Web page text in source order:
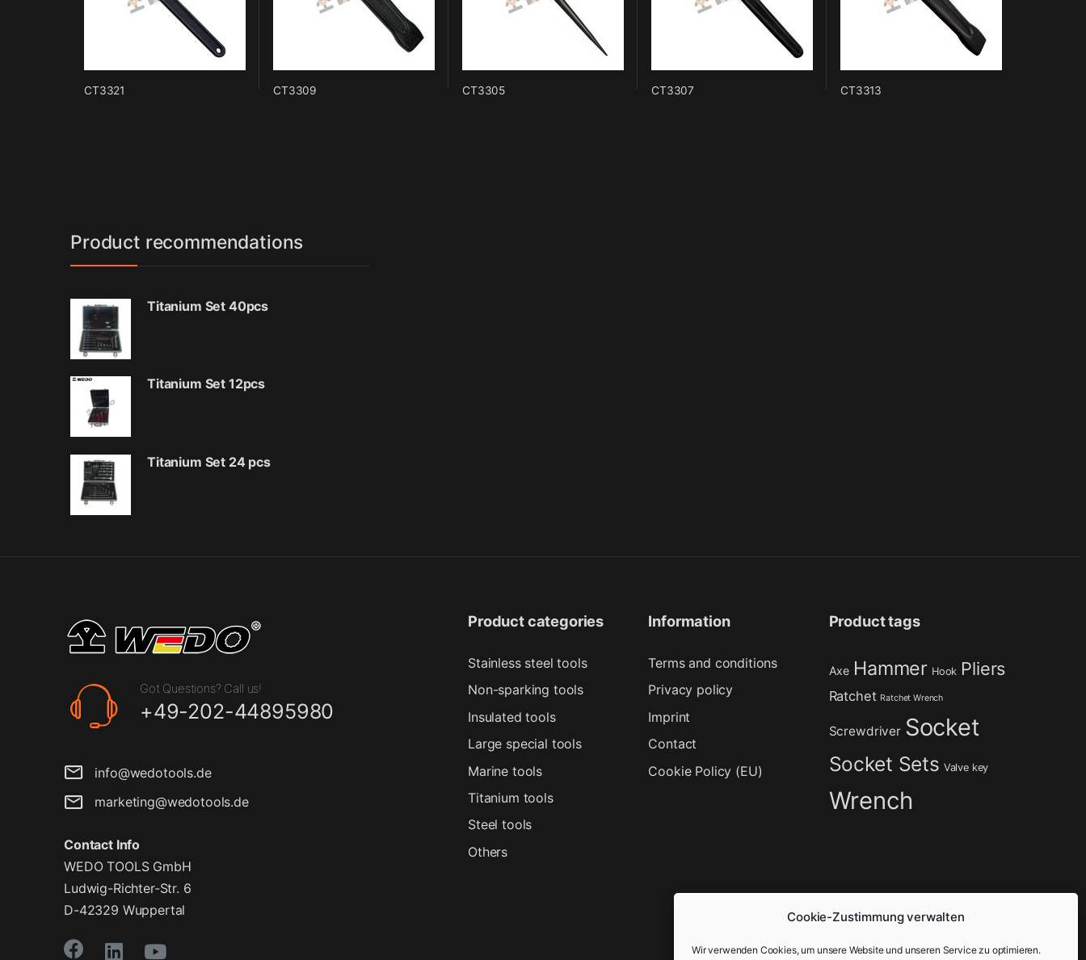
Cookie-Zustimmung verwalten
Wir verwenden Cookies, um unsere Website und unseren Service zu optimieren.
CT3321 CT3309 CT3305 CT3307 CT3313
Product recommendations
Titanium Set 40pcs
Titanium Set 12pcs
Titanium Set 24 pcs
Got Questions? Call us!
+49-202-44895980
info@wedotools.de
marketing@wedotools.de
Contact Info
WEDO TOOLS GmbH
Ludwig-Richter-Str. 6
D-42329 Wuppertal
Product categories
Stainless steel tools
Non-sparking tools
Insulated tools
Large special tools
Marine tools
Titanium tools
Steel tools
Others
Information
Terms and conditions
Privacy policy
Imprint
Contact
Cookie Policy (EU)
Product tags
Axe Hammer Hook Pliers
Ratchet Ratchet Wrench
Screwdriver Socket
Socket Sets Valve key
Wrench